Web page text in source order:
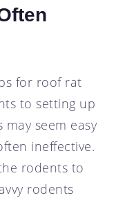
for roof rat
to setting up
seem easy
ineffective.
rodents to
rodents